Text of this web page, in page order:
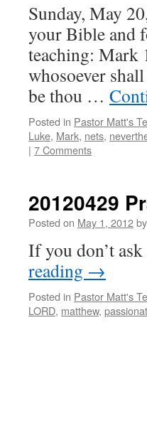
Sunday, May
your Bible and
teaching: Mark
whosoever
be thou …
Posted in Pastor Matt's
Luke, Mark, nets,
| 7 Comments
20120429
Posted on May 1, 2012by
If you don’t
reading →
Posted in Pastor Matt's
LORD, matthew,